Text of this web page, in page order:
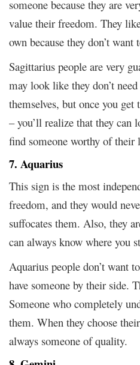
someone because they are
value their freedom. They
own because they don’t want
Sagittarius people are very
may look like they don’t
themselves, but once you
– you’ll realize that they can
find someone worthy of their
7. Aquarius
This sign is the most
freedom, and they would
suffocates them. Also, they
can always know where you
Aquarius people don’t want
have someone by their side.
Someone who completely
them. When they choose
always someone of quality.